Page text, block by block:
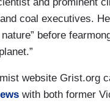
coal executives.
before
website Grist.org
with both former